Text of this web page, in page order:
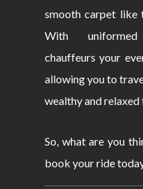
smooth carpet like
With
chauffeurs your
allowing you to
wealthy and relaxed
So, what are you
book your ride